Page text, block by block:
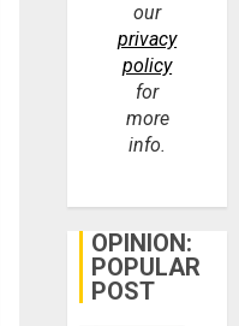
our
privacy
policy
for
more
info.
OPINION:
POPULAR
POST